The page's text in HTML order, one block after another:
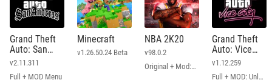
Grand Theft
Auto: San
Andreas
v2.11.311
Full + MOD Menu
Minecraft
v1.26.50.24 Beta
NBA 2K20
v98.0.2
Original + Mod: Free Shopping
Grand Theft
Auto: Vice
City
v1.12.259
Full + MOD: Unlimited Money